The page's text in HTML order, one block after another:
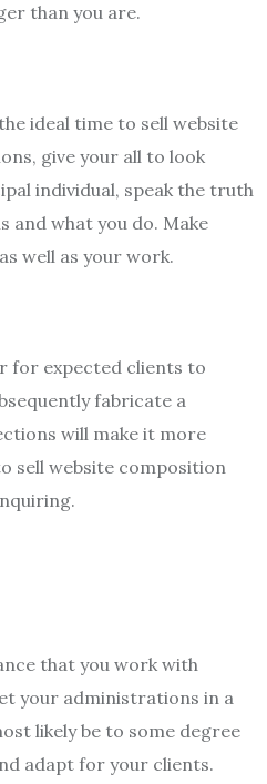
than you are.
ideal time to sell website
give your all to look
individual, speak the truth
and what you do. Make
well as your work.
for expected clients to
fabricate a
will make it more
sell website composition
that you work with
your administrations in a
likely be to some degree
adapt for your clients.